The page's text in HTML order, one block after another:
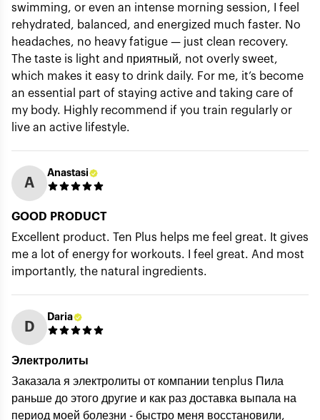
swimming, or even an intense morning session, I feel
rehydrated, balanced, and energized much faster. No
headaches, no heavy fatigue — just clean recovery.
The taste is light and приятный, not overly sweet,
which makes it easy to drink daily. For me, it’s become
an essential part of staying active and taking care of
my body. Highly recommend if you train regularly or
live an active lifestyle.
A
Anastasi
GOOD PRODUCT
Excellent product. Ten Plus helps me feel great. It gives
me a lot of energy for workouts. I feel great. And most
importantly, the natural ingredients.
D
Daria
Электролиты
Заказала я электролиты от компании tenplus Пила
раньше до этого другие и как раз доставка выпала на
период моей болезни - быстро меня восстановили,